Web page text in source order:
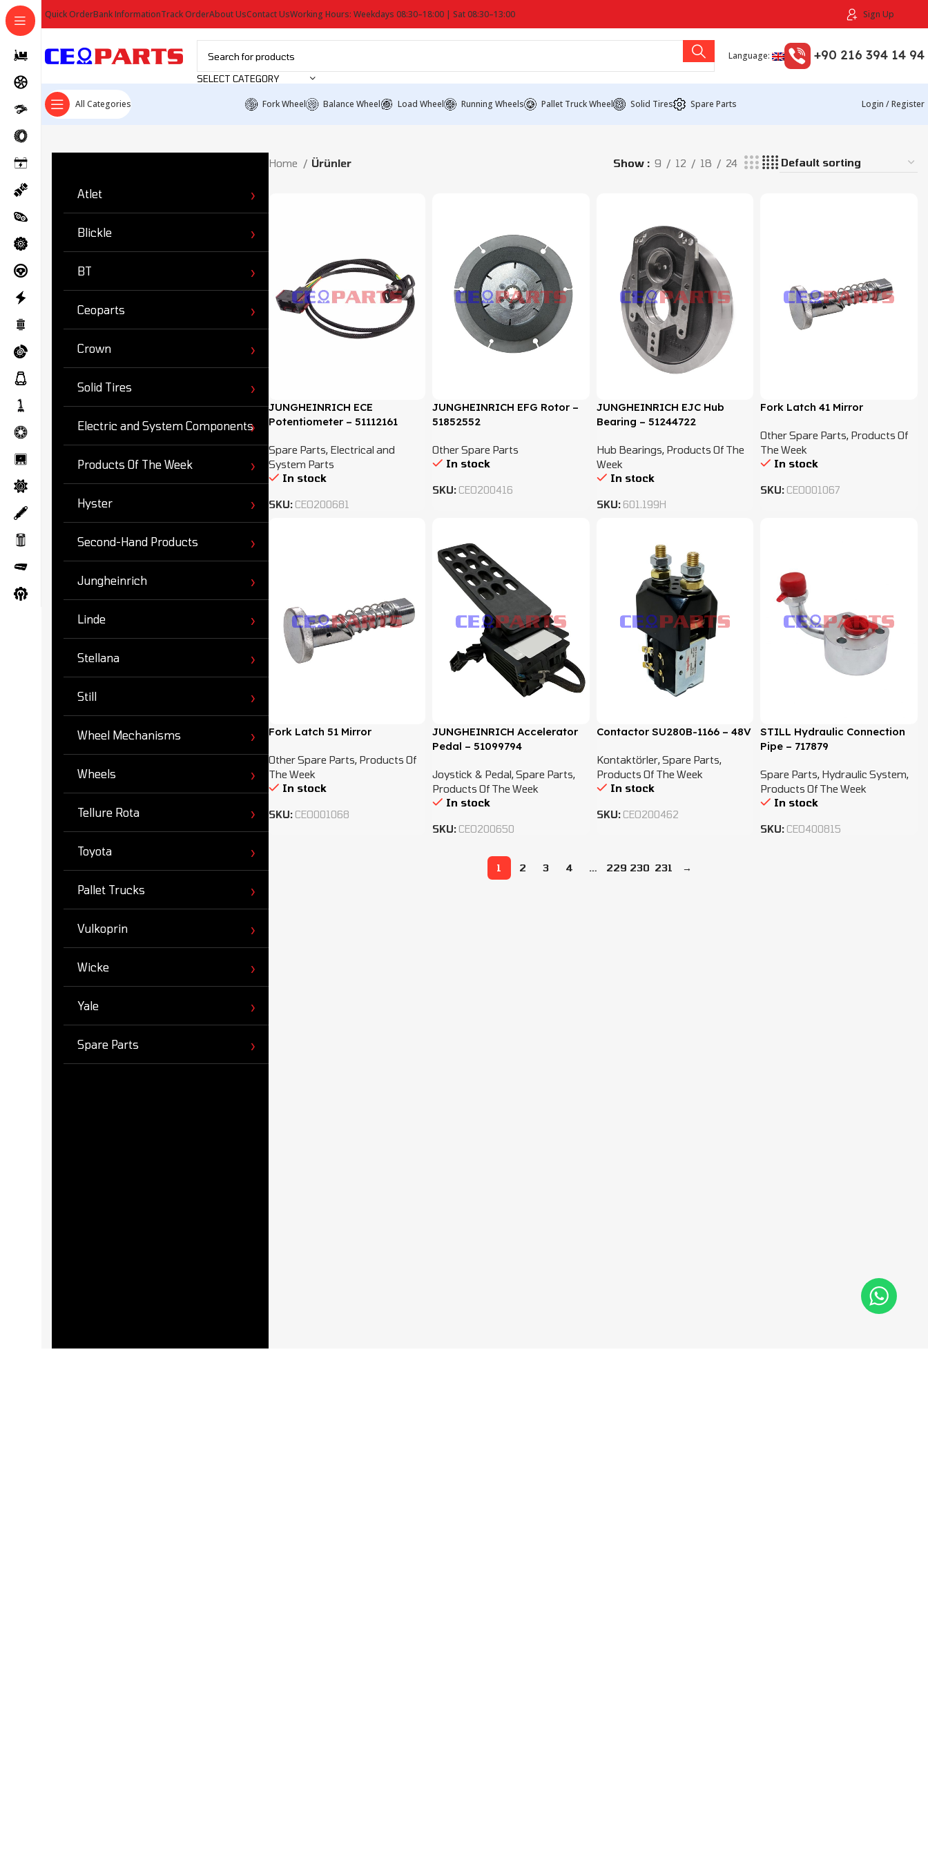
Quick OrderBank InformationTrack OrderAbout UsContact UsWorking Hours: Weekdays 08:30–18:00 | Sat 08:30–13:00 Sign Up
SELECT CATEGORY
Language: +90 216 394 14 94
All Categories Fork Wheel Balance Wheel Load Wheel Running Wheels Pallet Truck Wheel Solid Tires Spare Parts Login / Register
Atlet
Blickle
BT
Ceoparts
Crown
Solid Tires
Electric and System Components
Products Of The Week
Hyster
Second-Hand Products
Jungheinrich
Linde
Stellana
Still
Wheel Mechanisms
Wheels
Tellure Rota
Toyota
Pallet Trucks
Vulkoprin
Wicke
Yale
Spare Parts
Home Ürünler Show 9 12 18 24
JUNGHEINRICH ECE
Potentiometer – 51112161
Spare Parts, Electrical and
System Parts
In stock
SKU: CEO200681
JUNGHEINRICH EFG Rotor –
51852552
Other Spare Parts
In stock
SKU: CEO200416
JUNGHEINRICH EJC Hub
Bearing – 51244722
Hub Bearings, Products Of The
Week
In stock
SKU: 601.199H
Fork Latch 41 Mirror
Other Spare Parts, Products Of
The Week
In stock
SKU: CEO001067
Fork Latch 51 Mirror
Other Spare Parts, Products Of
The Week
In stock
SKU: CEO001068
JUNGHEINRICH Accelerator
Pedal – 51099794
Joystick & Pedal,Spare Parts,
Products Of The Week
In stock
SKU: CEO200650
Contactor SU280B-1166 – 48V
Kontaktörler,Spare Parts,
Products Of The Week
In stock
SKU: CEO200462
STILL Hydraulic Connection
Pipe – 717879
Spare Parts, Hydraulic System,
Products Of The Week
In stock
SKU: CEO400815
1 2 3 4 … 229 230 231 →